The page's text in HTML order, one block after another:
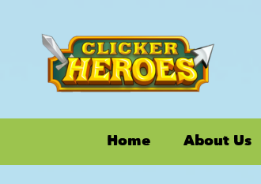
Home About Us